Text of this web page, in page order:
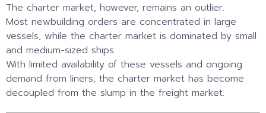
The charter market, however, remains an outlier.
Most newbuilding orders are concentrated in large
vessels, while the charter market is dominated by small
and medium-sized ships.
With limited availability of these vessels and ongoing
demand from liners, the charter market has become
decoupled from the slump in the freight market.